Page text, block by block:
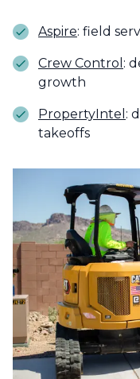
Aspire: field
Crew Control :
growth
PropertyIntel :
takeoffs